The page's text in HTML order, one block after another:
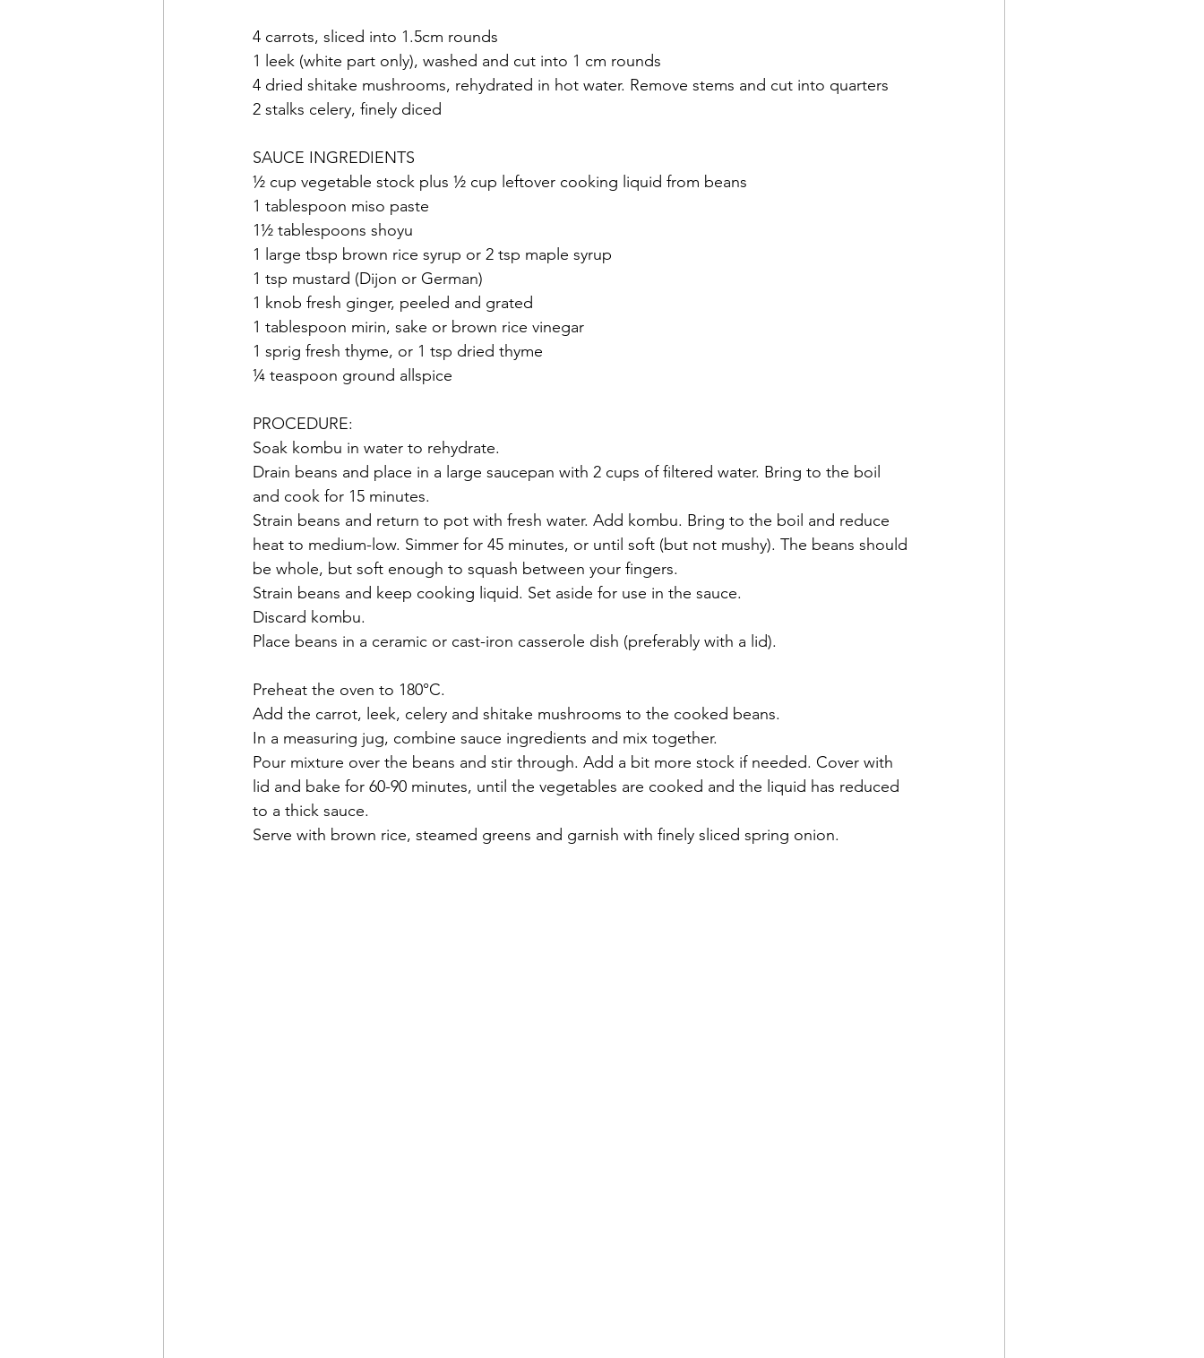
4 carrots, sliced into 1.5cm rounds
1 leek (white part only), washed and cut into 1 cm rounds
4 dried shitake mushrooms, rehydrated in hot water. Remove stems and cut into quarters
2 stalks celery, finely diced
SAUCE INGREDIENTS
½ cup vegetable stock plus ½ cup leftover cooking liquid from beans
1 tablespoon miso paste
1½ tablespoons shoyu
1 large tbsp brown rice syrup or 2 tsp maple syrup
1 tsp mustard (Dijon or German)
1 knob fresh ginger, peeled and grated
1 tablespoon mirin, sake or brown rice vinegar
1 sprig fresh thyme, or 1 tsp dried thyme
¼ teaspoon ground allspice
PROCEDURE:
Soak kombu in water to rehydrate.
Drain beans and place in a large saucepan with 2 cups of filtered water. Bring to the boil
and cook for 15 minutes.
Strain beans and return to pot with fresh water. Add kombu. Bring to the boil and reduce
heat to medium-low. Simmer for 45 minutes, or until soft (but not mushy). The beans should
be whole, but soft enough to squash between your fingers.
Strain beans and keep cooking liquid. Set aside for use in the sauce.
Discard kombu.
Place beans in a ceramic or cast-iron casserole dish (preferably with a lid).
Preheat the oven to 180°C.
Add the carrot, leek, celery and shitake mushrooms to the cooked beans.
In a measuring jug, combine sauce ingredients and mix together.
Pour mixture over the beans and stir through. Add a bit more stock if needed. Cover with
lid and bake for 60-90 minutes, until the vegetables are cooked and the liquid has reduced
to a thick sauce.
Serve with brown rice, steamed greens and garnish with finely sliced spring onion.